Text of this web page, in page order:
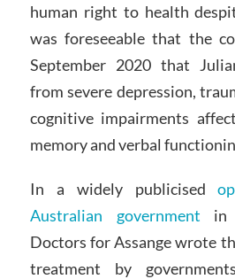
human right to health
was foreseeable that the
September 2020 that
from severe depression,
cognitive impairments
memory and verbal
In a widely publicised
Australian government in
Doctors for Assange wrote
treatment by